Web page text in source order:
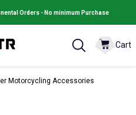
Orders - No minimum Purchase
Cart
Motorcycling Accessories